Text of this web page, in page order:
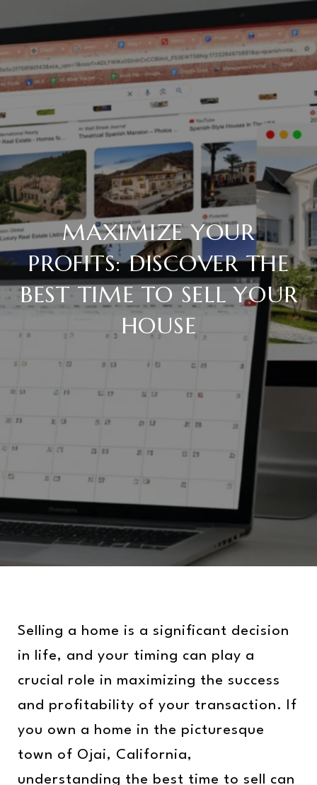
MAXIMIZE YOUR
PROFITS: DISCOVER THE
BEST TIME TO SELL YOUR
HOUSE
Selling a home is a significant decision
in life, and your timing can play a
crucial role in maximizing the success
and profitability of your transaction. If
you own a home in the picturesque
town of Ojai, California,
understanding the best time to sell can